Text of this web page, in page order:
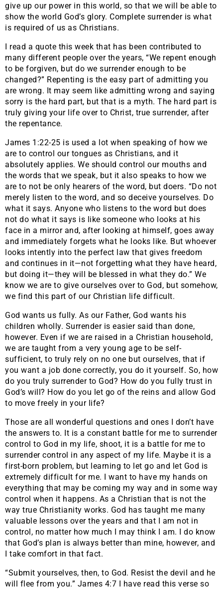
give up our power in this world, so that we will be able to
show the world God’s glory. Complete surrender is what
is required of us as Christians.
I read a quote this week that has been contributed to
many different people over the years, “We repent enough
to be forgiven, but do we surrender enough to be
changed?” Repenting is the easy part of admitting you
are wrong. It may seem like admitting wrong and saying
sorry is the hard part, but that is a myth. The hard part is
truly giving your life over to Christ, true surrender, after
the repentance.
James 1:22-25 is used a lot when speaking of how we
are to control our tongues as Christians, and it
absolutely applies. We should control our mouths and
the words that we speak, but it also speaks to how we
are to not be only hearers of the word, but doers. “Do not
merely listen to the word, and so deceive yourselves. Do
what it says. Anyone who listens to the word but does
not do what it says is like someone who looks at his
face in a mirror and, after looking at himself, goes away
and immediately forgets what he looks like. But whoever
looks intently into the perfect law that gives freedom
and continues in it—not forgetting what they have heard,
but doing it—they will be blessed in what they do.” We
know we are to give ourselves over to God, but somehow,
we find this part of our Christian life difficult.
God wants us fully. As our Father, God wants his
children wholly. Surrender is easier said than done,
however. Even if we are raised in a Christian household,
we are taught from a very young age to be self-
sufficient, to truly rely on no one but ourselves, that if
you want a job done correctly, you do it yourself. So, how
do you truly surrender to God? How do you fully trust in
God’s will? How do you let go of the reins and allow God
to move freely in your life?
Those are all wonderful questions and ones I don’t have
the answers to. It is a constant battle for me to surrender
control to God in my life, shoot, it is a battle for me to
surrender control in any aspect of my life. Maybe it is a
first-born problem, but learning to let go and let God is
extremely difficult for me. I want to have my hands on
everything that may be coming my way and in some way
control when it happens. As a Christian that is not the
way true Christianity works. God has taught me many
valuable lessons over the years and that I am not in
control, no matter how much I may think I am. I do know
that God’s plan is always better than mine, however, and
I take comfort in that fact.
“Submit yourselves, then, to God. Resist the devil and he
will flee from you.” James 4:7 I have read this verse so